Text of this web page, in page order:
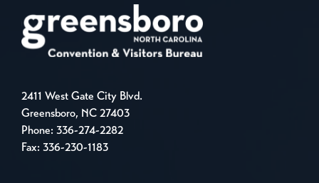
2411 West Gate City Blvd.
Greensboro, NC 27403
Phone: 336-274-2282
Fax: 336-230-1183